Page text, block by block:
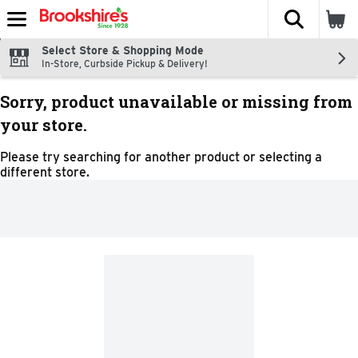
Skip header to page content
The
Select Store & Shopping Mode
In-Store, Curbside Pickup & Delivery!
Sorry, product unavailable or missing from
your store.
Please try searching for another product or selecting a
different store.